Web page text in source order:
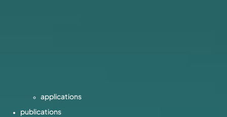
applications
publications